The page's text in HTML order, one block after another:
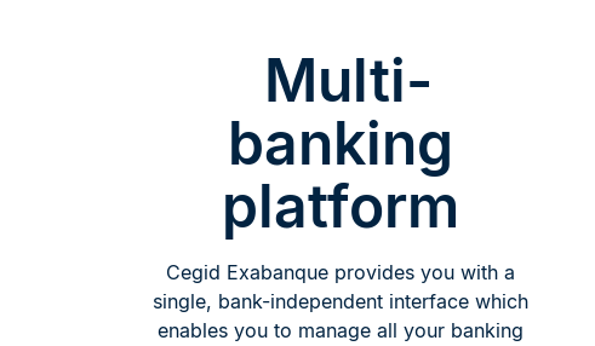
Multi-
banking
platform
Cegid Exabanque provides you with a
single, bank-independent interface which
enables you to manage all your banking